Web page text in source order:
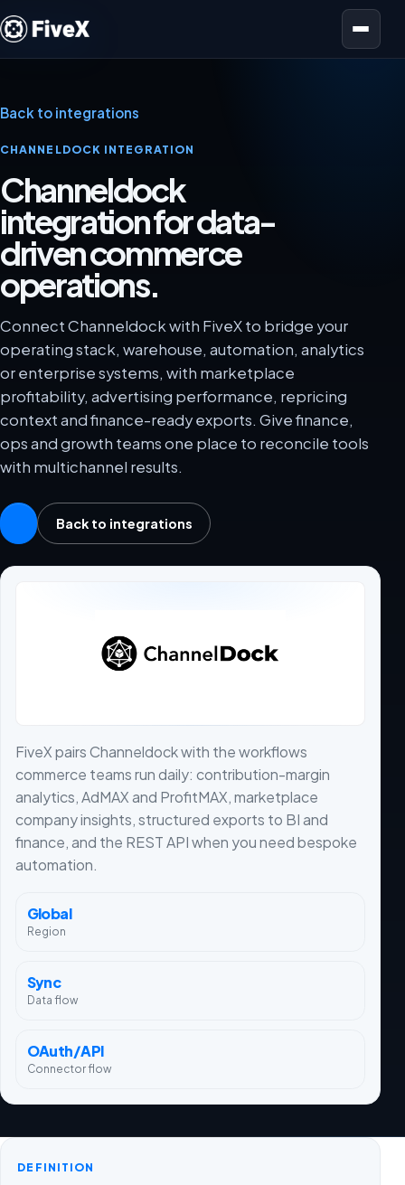
Open menu
Back to integrations
CHANNELDOCK INTEGRATION
Channeldock
integration for data-
driven commerce
operations.
Connect Channeldock with FiveX to bridge your
operating stack, warehouse, automation, analytics
or enterprise systems, with marketplace
profitability, advertising performance, repricing
context and finance-ready exports. Give finance,
ops and growth teams one place to reconcile tools
with multichannel results.
Back to integrations
FiveX pairs Channeldock with the workflows
commerce teams run daily: contribution-margin
analytics, AdMAX and ProfitMAX, marketplace
company insights, structured exports to BI and
finance, and the REST API when you need bespoke
automation.
Global
Region
Sync
Data flow
OAuth/API
Connector flow
DEFINITION